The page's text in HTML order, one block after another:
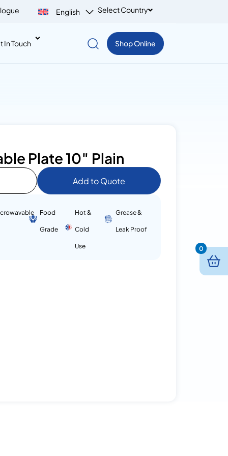
English Select Country
In Touch Shop Online
Plate 10″ Plain
Add to Quote
Food
Grade
Hot &
Cold
Use
Grease &
Leak Proof
0